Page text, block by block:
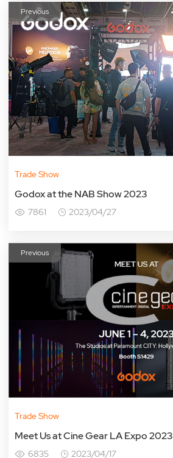
Previous
Trade Show
Godox at the NAB Show 2023
7861 2023/04/27
Previous
Trade Show
Meet Us at Cine Gear LA Expo 2023
6835 2023/04/17